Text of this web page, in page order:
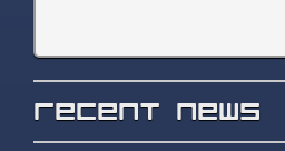
Recent News